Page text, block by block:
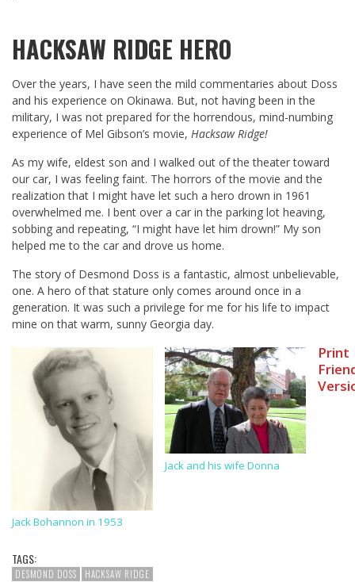
HACKSAW RIDGE HERO
Over the years, I have seen the mild commentaries about Doss
and his experience on Okinawa. But, not having been in the
military, I was not prepared for the horrendous, mind-numbing
experience of Mel Gibson’s movie, Hacksaw Ridge!
As my wife, eldest son and I walked out of the theater toward
our car, I was feeling faint. The horrors of the movie and the
realization that I might have let such a hero drown in 1961
overwhelmed me. I bent over a car in the parking lot heaving,
sobbing and repeating, “I might have let him drown!” My son
helped me to the car and drove us home.
The story of Desmond Doss is a fantastic, almost unbelievable,
one. A hero of that stature only comes around once in a
generation. It was such a privilege for me for his life to impact
mine on that warm, sunny Georgia day.
Jack Bohannon in 1953
Jack and his wife Donna
Print
TAGS:
DESMOND DOSS HACKSAW RIDGE